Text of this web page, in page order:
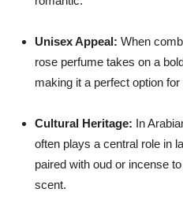
Unisex Appeal: When
rose perfume takes on a
making it a perfect option
Cultural Heritage: In
often plays a central role in
paired with oud or incense
scent.